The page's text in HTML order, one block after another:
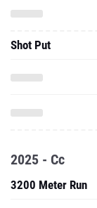
Shot Put
2025 - Cc
3200 Meter Run